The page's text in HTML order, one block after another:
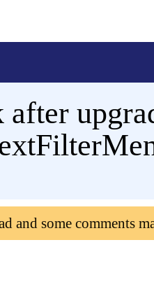
and some comments